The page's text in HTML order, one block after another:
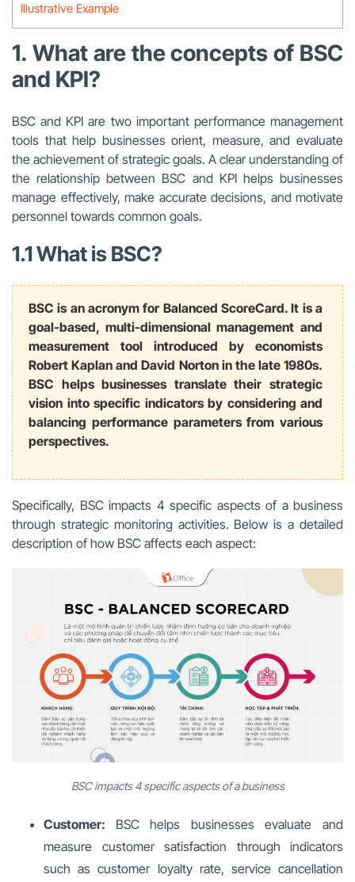
Illustrative Example
1. What are the concepts of BSC
and KPI?
BSC and KPI are two important performance management
tools that help businesses orient, measure, and evaluate
the achievement of strategic goals. A clear understanding of
the relationship between BSC and KPI helps businesses
manage effectively, make accurate decisions, and motivate
personnel towards common goals.
1.1 What is BSC?
BSC is an acronym for Balanced ScoreCard. It is a
goal-based, multi-dimensional management and
measurement tool introduced by economists
Robert Kaplan and David Norton in the late 1980s.
BSC helps businesses translate their strategic
vision into specific indicators by considering and
balancing performance parameters from various
perspectives.
Specifically, BSC impacts 4 specific aspects of a business
through strategic monitoring activities. Below is a detailed
description of how BSC affects each aspect:
BSC impacts 4 specific aspects of a business
Customer: BSC helps businesses evaluate and
measure customer satisfaction through indicators
such as customer loyalty rate, service cancellation